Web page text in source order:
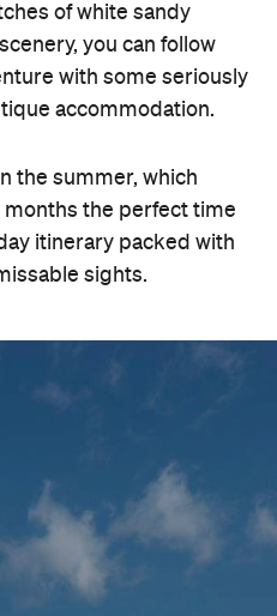
of white sandy
you can follow
with some seriously
accommodation.
the summer, which
the perfect time
itinerary packed with
sights.